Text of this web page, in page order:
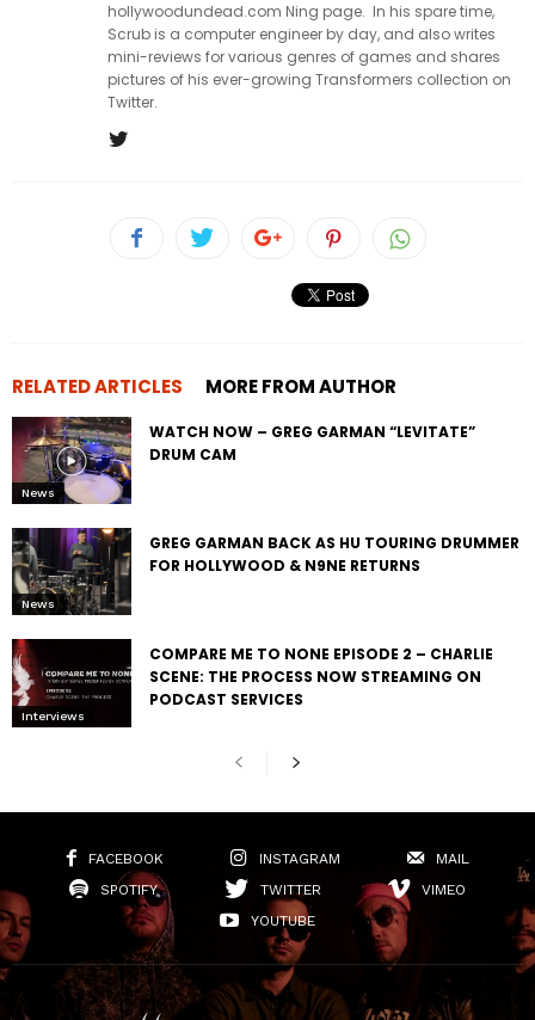
hollywoodundead.com Ning page. In his spare time,
Scrub is a computer engineer by day, and also writes
mini-reviews for various genres of games and shares
pictures of his ever-growing Transformers collection on
Twitter.
RELATED ARTICLES MORE FROM AUTHOR
News
WATCH NOW – GREG GARMAN “LEVITATE”
DRUM CAM
News
GREG GARMAN BACK AS HU TOURING DRUMMER
FOR HOLLYWOOD & N9NE RETURNS
Interviews
COMPARE ME TO NONE EPISODE 2 – CHARLIE
SCENE: THE PROCESS NOW STREAMING ON
PODCAST SERVICES
FACEBOOK INSTAGRAM
MAIL
SPOTIFY
TWITTER
VIMEO
YOUTUBE